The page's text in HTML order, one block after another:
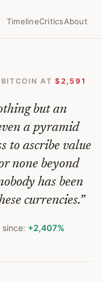
TimelineCriticsAbout
BITCOIN AT $2,591
but an
a pyramid
to ascribe value
none beyond
has been
currencies.”
since: +2,407%